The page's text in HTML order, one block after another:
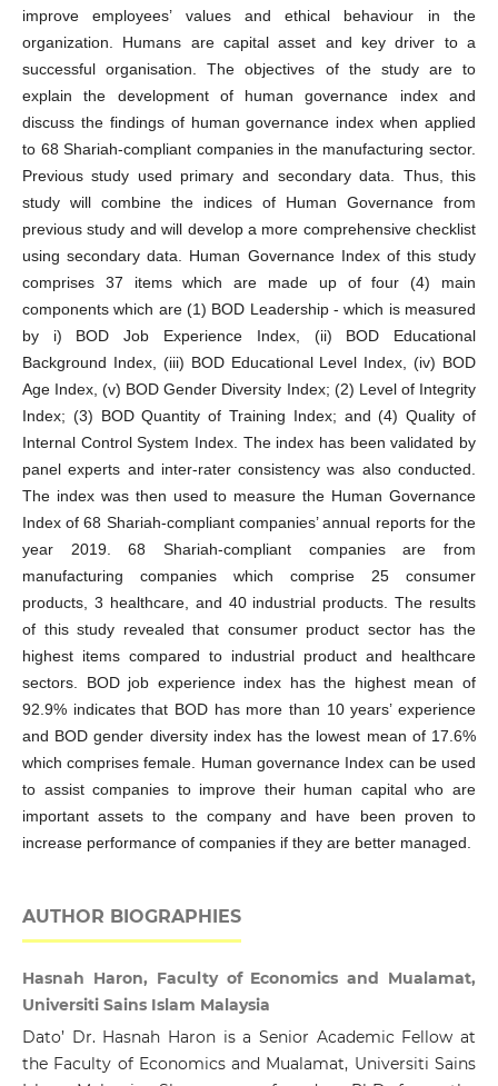
improve employees’ values and ethical behaviour in the
organization. Humans are capital asset and key driver to a
successful organisation. The objectives of the study are to
explain the development of human governance index and
discuss the findings of human governance index when applied
to 68 Shariah-compliant companies in the manufacturing sector.
Previous study used primary and secondary data. Thus, this
study will combine the indices of Human Governance from
previous study and will develop a more comprehensive checklist
using secondary data. Human Governance Index of this study
comprises 37 items which are made up of four (4) main
components which are (1) BOD Leadership - which is measured
by i) BOD Job Experience Index, (ii) BOD Educational
Background Index, (iii) BOD Educational Level Index, (iv) BOD
Age Index, (v) BOD Gender Diversity Index; (2) Level of Integrity
Index; (3) BOD Quantity of Training Index; and (4) Quality of
Internal Control System Index. The index has been validated by
panel experts and inter-rater consistency was also conducted.
The index was then used to measure the Human Governance
Index of 68 Shariah-compliant companies’ annual reports for the
year 2019. 68 Shariah-compliant companies are from
manufacturing companies which comprise 25 consumer
products, 3 healthcare, and 40 industrial products. The results
of this study revealed that consumer product sector has the
highest items compared to industrial product and healthcare
sectors. BOD job experience index has the highest mean of
92.9% indicates that BOD has more than 10 years’ experience
and BOD gender diversity index has the lowest mean of 17.6%
which comprises female. Human governance Index can be used
to assist companies to improve their human capital who are
important assets to the company and have been proven to
increase performance of companies if they are better managed.
AUTHOR BIOGRAPHIES
Hasnah Haron, Faculty of Economics and Mualamat,
Universiti Sains Islam Malaysia
Dato’ Dr. Hasnah Haron is a Senior Academic Fellow at
the Faculty of Economics and Mualamat, Universiti Sains